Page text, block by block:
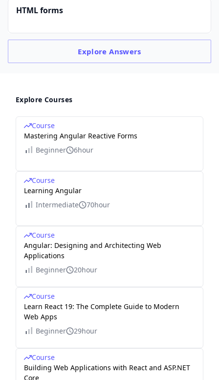
HTML forms
ExploreAnswers
Explore Courses
Course
Mastering Angular Reactive Forms
Beginner
6hour
Course
Learning Angular
Intermediate
70hour
Course
Angular: Designing and Architecting Web
Applications
Beginner
20hour
Course
Learn React 19: The Complete Guide to Modern
Web Apps
Beginner
29hour
Course
Building Web Applications with React and ASP.NET
Core